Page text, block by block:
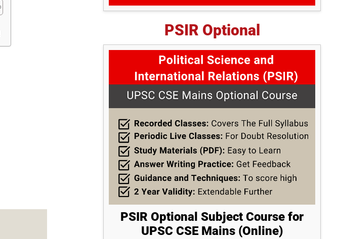
PSIR Optional
PSIR Optional Subject Course for
UPSC CSE Mains (Online)